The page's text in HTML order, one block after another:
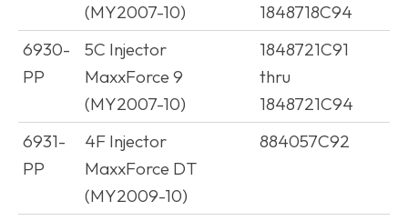
(MY2007-10)
1848718C94
6930-
PP
5C Injector
MaxxForce 9
(MY2007-10)
1848721C91
thru
1848721C94
6931-
PP
4F Injector
MaxxForce DT
(MY2009-10)
884057C92